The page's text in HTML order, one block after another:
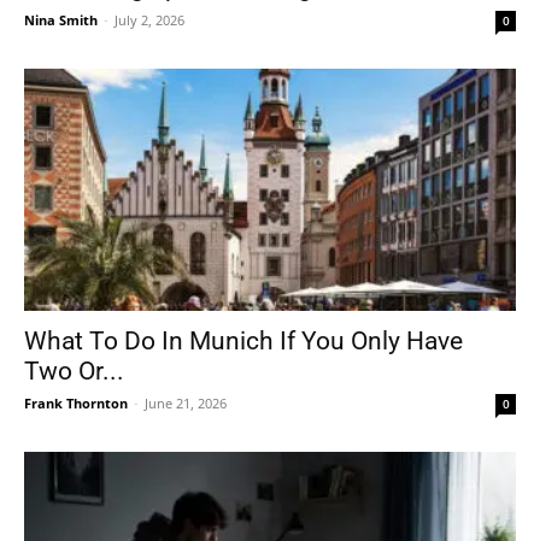
Nina Smith - July 2, 2026 0
What To Do In Munich If You Only Have
Two Or...
Frank Thornton - June 21, 2026 0